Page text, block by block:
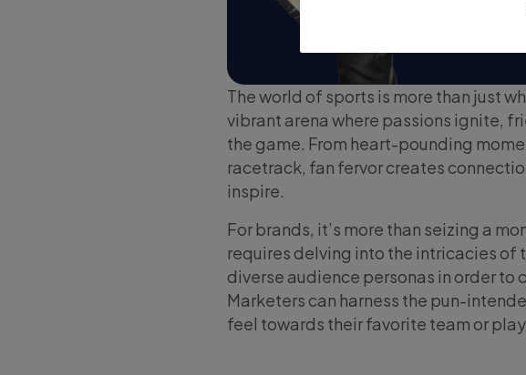
The world of sports is more than just
vibrant arena where passions ignite,
the game. From heart-pounding
racetrack, fan fervor creates
inspire.
For brands, it’s more than seizing a
requires delving into the intricacies
diverse audience personas in order
Marketers can harness the pun-
feel towards their favorite team or